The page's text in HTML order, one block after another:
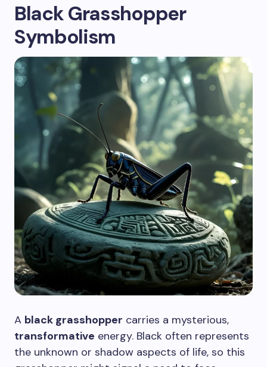
Black Grasshopper
Symbolism
A black grasshopper carries a mysterious,
transformative energy. Black often represents
the unknown or shadow aspects of life, so this